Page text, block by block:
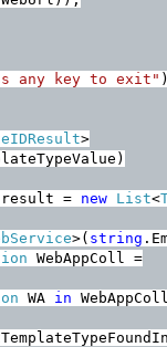
any key to exit"
>
= new List<
>( string
WebAppColl =
WA in